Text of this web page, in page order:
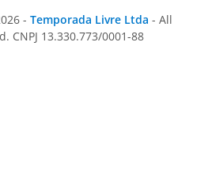
- Temporada Livre Ltda - All
CNPJ 13.330.773/0001-88